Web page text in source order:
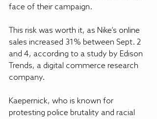
face of their campaign.
This risk was worth it, as Nike’s online
sales increased 31% between Sept. 2
and 4, according to a study by Edison
Trends, a digital commerce research
company.
Kaepernick, who is known for
protesting police brutality and racial